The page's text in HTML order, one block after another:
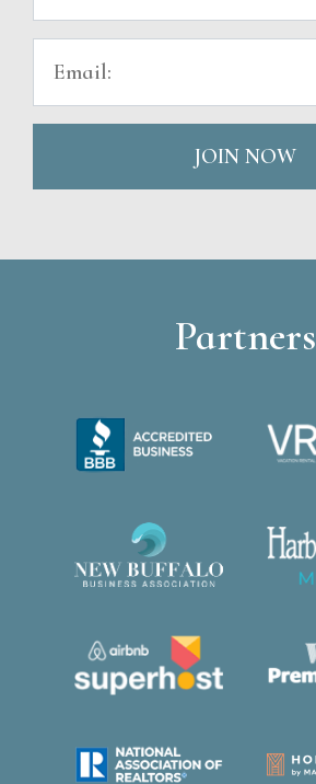
JOIN NOW
Partners